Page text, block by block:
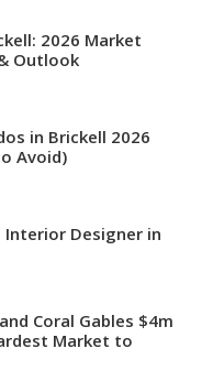
to
2026 Market
Outlook
in Brickell 2026
Avoid)
Interior Designer in
Coral Gables $4m
Market to